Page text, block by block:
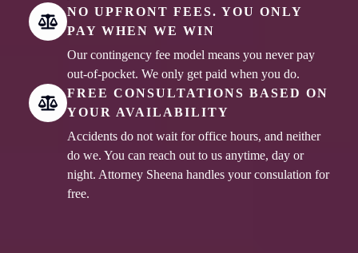
NO UPFRONT FEES. YOU ONLY
PAY WHEN WE WIN
Our contingency fee model means you never pay
out-of-pocket. We only get paid when you do.
FREE CONSULTATIONS BASED ON
YOUR AVAILABILITY
Accidents do not wait for office hours, and neither
do we. You can reach out to us anytime, day or
night. Attorney Sheena handles your consulation for
free.